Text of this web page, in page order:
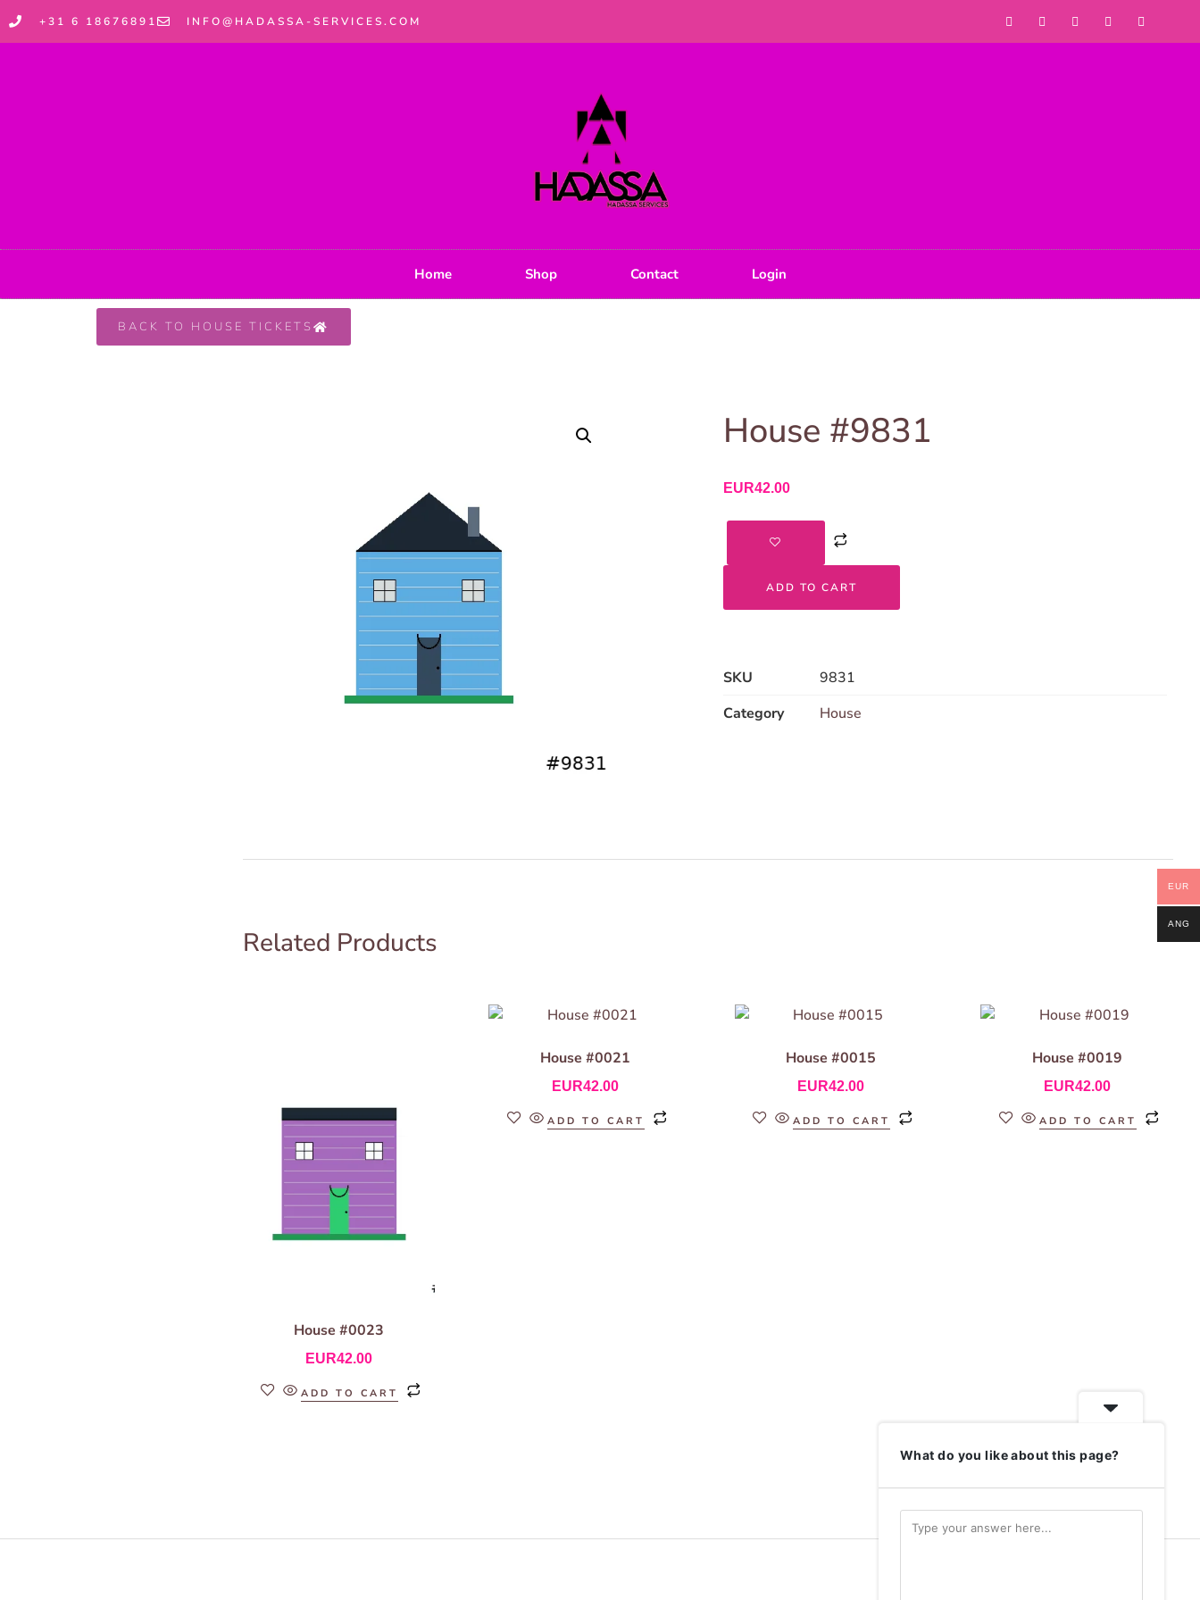
+31 6 18676891 INFO@HADASSA-SERVICES.COM
Home Shop Contact Login
BACK TO HOUSE TICKETS
House #9831
EUR42.00
ADD TO CART
SKU
9831
Category
House
Related Products
House #0023
EUR42.00
ADD TO CART
House #0021
EUR42.00
ADD TO CART
House #0015
EUR42.00
ADD TO CART
House #0019
EUR42.00
ADD TO CART
EUR
ANG
What do you like about this page?